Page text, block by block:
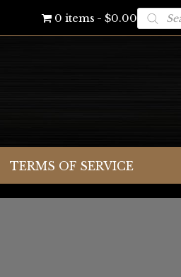
0 items $0.00search
TERMS OF SERVICE